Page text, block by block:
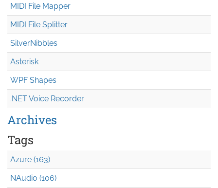
MIDI File Mapper
MIDI File Splitter
SilverNibbles
Asterisk
WPF Shapes
.NET Voice Recorder
Archives
Tags
Azure (163)
NAudio (106)